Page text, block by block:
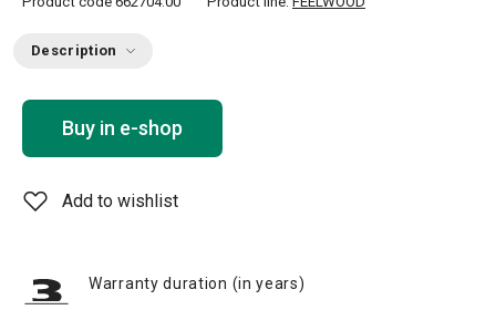
Description
Buy in e-shop
Add to wishlist
Warranty duration (in years)